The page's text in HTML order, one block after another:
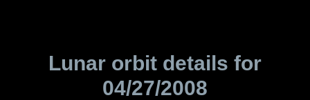
Lunar orbit details for
04/27/2008